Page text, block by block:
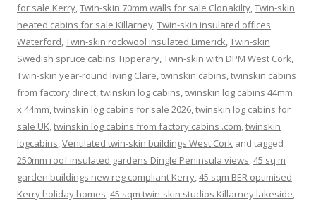
for sale Kerry,Twin-skin 70mm walls for sale Clonakilty,Twin-skin
heated cabins for sale Killarney,Twin-skin insulated offices
Waterford,Twin-skin rockwool insulated Limerick,Twin-skin
Swedish spruce cabins Tipperary,Twin-skin with DPM West Cork,
Twin-skin year-round living Clare,twinskin cabins,twinskin cabins
from factory direct,twinskin log cabins,twinskin log cabins 44mm
x 44mm,twinskin log cabins for sale 2026,twinskin log cabins for
sale UK,twinskin log cabins from factory cabins .com,twinskin
logcabins,Ventilated twin-skin buildings West Cork and tagged
250mm roof insulated gardens Dingle Peninsula views,45 sq m
garden buildings new reg compliant Kerry,45 sqm BER optimised
Kerry holiday homes,45 sqm twin-skin studios Killarney lakeside,